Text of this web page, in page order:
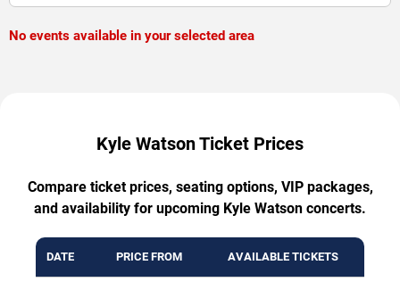
No events available in your selected area
Kyle Watson Ticket Prices
Compare ticket prices, seating options, VIP packages,
and availability for upcoming Kyle Watson concerts.
DATE PRICE FROM AVAILABLE TICKETS